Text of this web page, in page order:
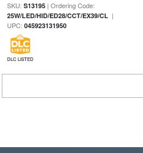
SKU: S13195| Ordering Code:
25W/LED/HID/ED28/CCT/EX39/CL|
UPC: 045923131950
DLC LISTED